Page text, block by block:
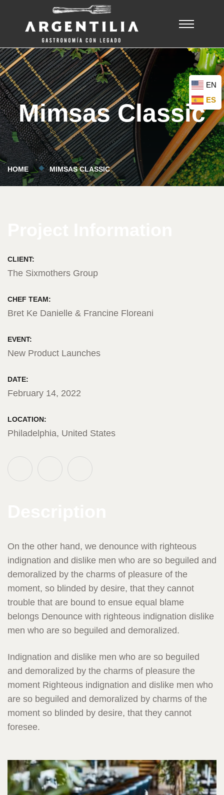
Mimsas Classic
HOME MIMSAS CLASSIC
CLIENT:
The Sixmothers Group
CHEF TEAM:
Bret Ke Danielle & Francine Floreani
EVENT:
New Product Launches
DATE:
February 14, 2022
LOCATION:
Philadelphia, United States
On the other hand, we denounce with righteous
indignation and dislike men who are so beguiled and
demoralized by the charms of pleasure of the
moment, so blinded by desire, that they cannot
trouble that are bound to ensue equal blame
belongs Denounce with righteous indignation dislike
men who are so beguiled and demoralized.
Indignation and dislike men who are so beguiled
and demoralized by the charms of pleasure the
moment Righteous indignation and dislike men who
are so beguiled and demoralized by charms of the
moment so blinded by desire, that they cannot
foresee.
EN
ES